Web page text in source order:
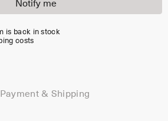
Notify me
is back in stock
costs
Payment & Shipping